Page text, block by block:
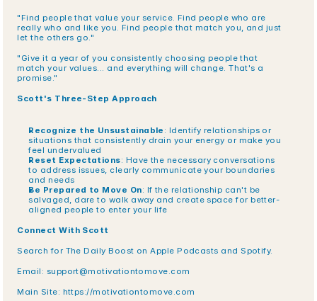
"Find people that value your service. Find people who are
really who and like you. Find people that match you, and just
let the others go."
"Give it a year of you consistently choosing people that
match your values... and everything will change. That's a
promise."
Scott's Three-Step Approach
Recognize the Unsustainable : Identify relationships or
situations that consistently drain your energy or make you
feel undervalued
Reset Expectations: Have the necessary conversations
to address issues, clearly communicate your boundaries
and needs
Be Prepared to Move On: If the relationship can't be
salvaged, dare to walk away and create space for better-
aligned people to enter your life
Connect With Scott
Search for The Daily Boost on Apple Podcasts and Spotify.
Email: support@motivationtomove.com
Main Site: https://motivationtomove.com